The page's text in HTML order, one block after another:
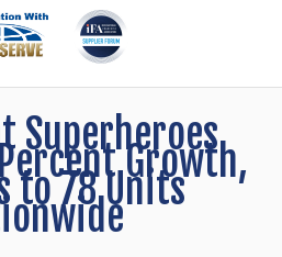
Superheroes
Growth,
to 78 Units